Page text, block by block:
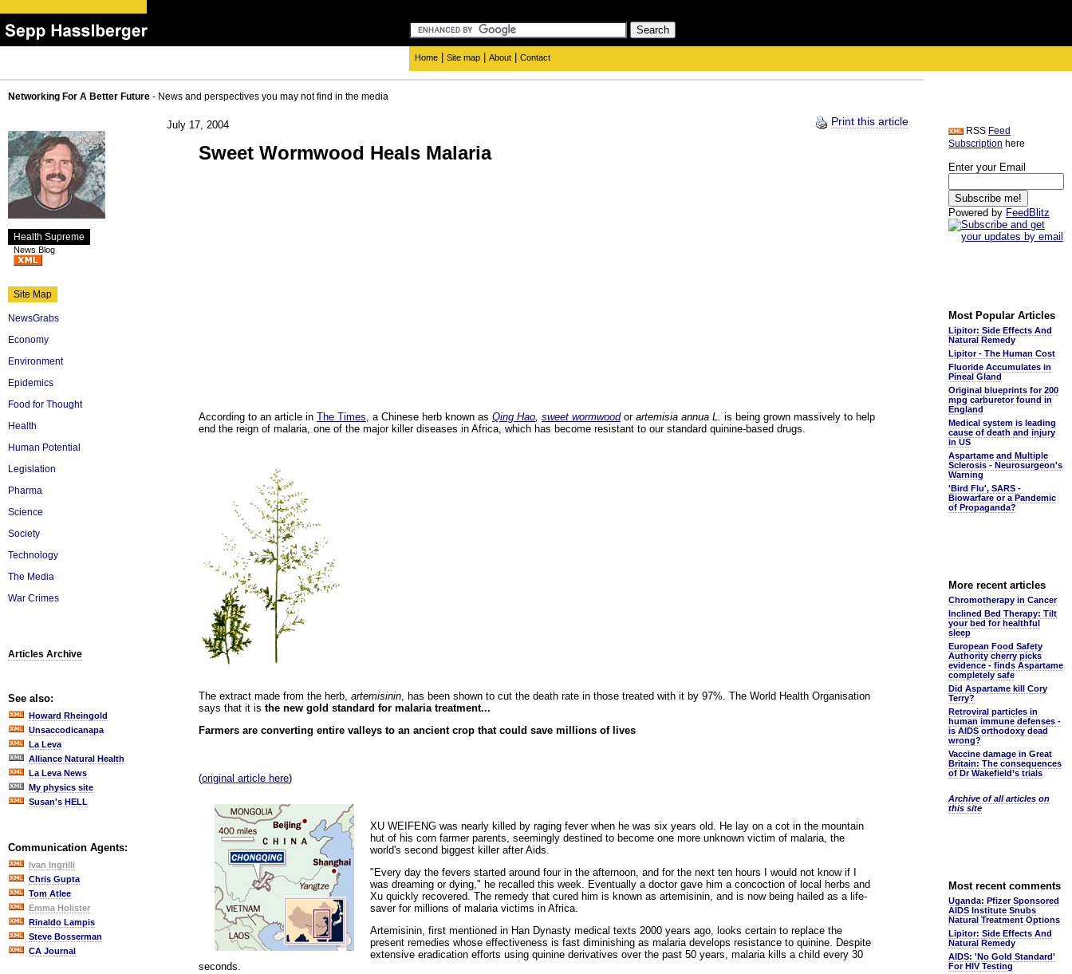
Home Site map About Contact
Networking For A Better Future - News and perspectives you may not find in the media
Health Supreme
News Blog
Site Map
NewsGrabs
Economy
Environment
Epidemics
Food for Thought
Health
Human Potential
Legislation
Pharma
Science
Society
Technology
The Media
War Crimes
Articles Archive
See also:
Howard Rheingold
Unsaccodicanapa
La Leva
Alliance Natural Health
La Leva News
My physics site
Susan's HELL
Communication Agents:
Ivan Ingrilli
Chris Gupta
Tom Atlee
Emma Holister
Rinaldo Lampis
Steve Bosserman
CA Journal
July 17, 2004 Print this article
Sweet Wormwood Heals Malaria
According to an article in The Times , a Chinese herb known as Qing Hao sweet wormwoodor artemisia annua L.
is being grown massively to help
end the reign of malaria, one of the major killer diseases in Africa, which has become resistant to our standard quinine-based drugs.
The extract made from the herb, artemisinin , has been shown to cut the death rate in those treated with it by 97%. The World Health Organisation
says that it is the new gold standard for malaria treatment...
Farmers are converting entire valleys to an ancient crop that could save millions of lives
(original article here)
XU WEIFENG was nearly killed by raging fever when he was six years old. He lay on a cot in the mountain
hut of his corn farmer parents, seemingly destined to become one more unknown victim of malaria, the
world's second biggest killer after Aids.
"Every day the fevers started around four in the afternoon, and for the next ten hours I would not know if I
was dreaming or dying," he recalled this week. Eventually a doctor gave him a concoction of local herbs and
Xu quickly recovered. The remedy that cured him is known as artemisinin, and is now being hailed as a life-
saver for millions of malaria victims in Africa.
Artemisinin, first mentioned in Han Dynasty medical texts 2000 years ago, looks certain to replace the
present remedies whose effectiveness is fast diminishing as malaria develops resistance to quinine. Despite
extensive eradication efforts using quinine derivatives over the past 50 years, malaria kills a child every 30
seconds.
RSS Feed
Subscription here
Enter your Email
Powered by FeedBlitz
Most Popular Articles
Lipitor: Side Effects And
Natural Remedy
Lipitor - The Human Cost
Fluoride Accumulates in
Pineal Gland
Original blueprints for 200
mpg carburetor found in
England
Medical system is leading
cause of death and injury
in US
Aspartame and Multiple
Sclerosis - Neurosurgeon's
Warning
'Bird Flu', SARS -
Biowarfare or a Pandemic
of Propaganda?
More recent articles
Chromotherapy in Cancer
Inclined Bed Therapy: Tilt
your bed for healthful
sleep
European Food Safety
Authority cherry picks
evidence - finds Aspartame
completely safe
Did Aspartame kill Cory
Terry?
Retroviral particles in
human immune defenses -
is AIDS orthodoxy dead
wrong?
Vaccine damage in Great
Britain: The consequences
of Dr Wakefield’s trials
Archive of all articles on
this site
Most recent comments
Uganda: Pfizer Sponsored
AIDS Institute Snubs
Natural Treatment Options
Lipitor: Side Effects And
Natural Remedy
AIDS: 'No Gold Standard'
For HIV Testing